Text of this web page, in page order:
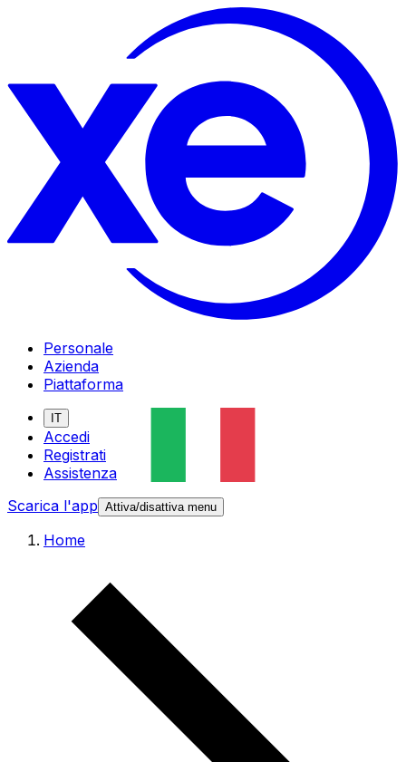
Personale
Azienda
Piattaforma
IT
Accedi
Registrati
Assistenza
Scarica l'app Attiva/disattiva menu
Home